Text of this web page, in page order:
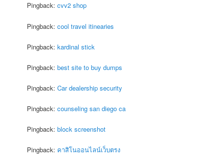
Pingback:cvv2 shop
Pingback:cool travel itinearies
Pingback:kardinal stick
Pingback:best site to buy dumps
Pingback:Car dealership security
Pingback:counseling san diego ca
Pingback:block screenshot
Pingback: คาสิโนออนไลน์เว็บตรง